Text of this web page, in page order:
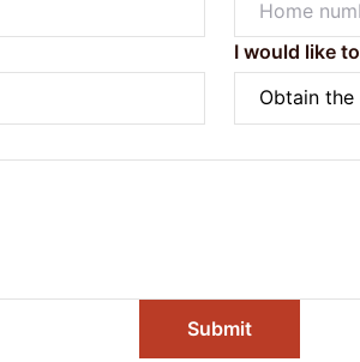
I would like to
Submit